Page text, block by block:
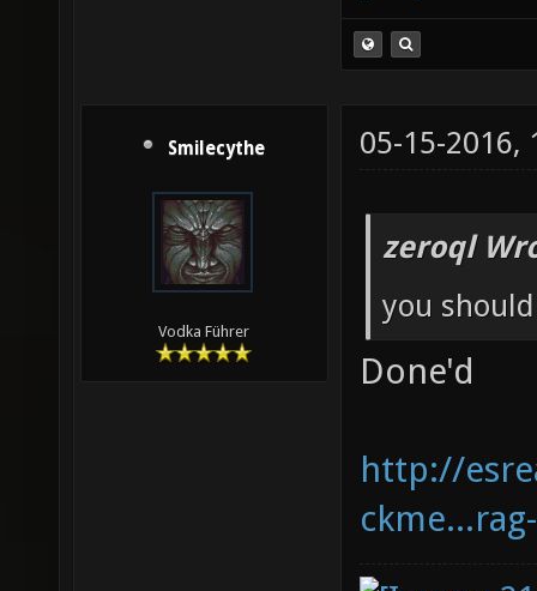
Smilecythe
Vodka Führer
05-15-2016,
zeroql
you
Done'd
http://